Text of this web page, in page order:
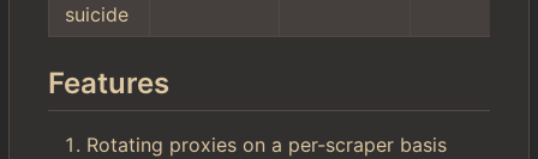
suicide
Features
Rotating proxies on a per-scraper basis